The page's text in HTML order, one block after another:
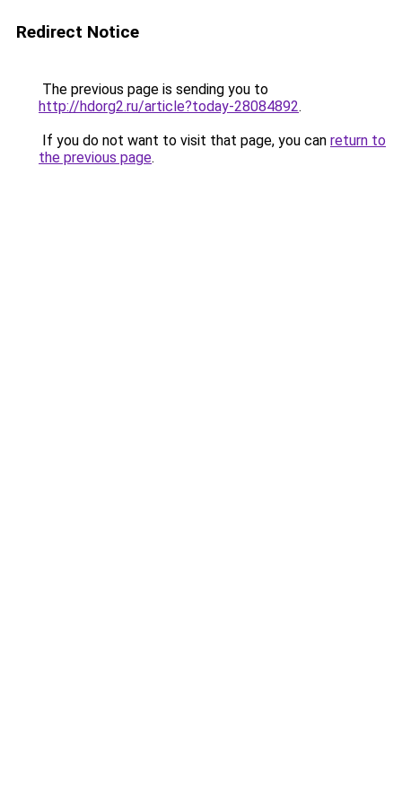
Redirect Notice
The previous page is sending you to
http://hdorg2.ru/article?today-28084892.
If you do not want to visit that page, you can return to
the previous page.